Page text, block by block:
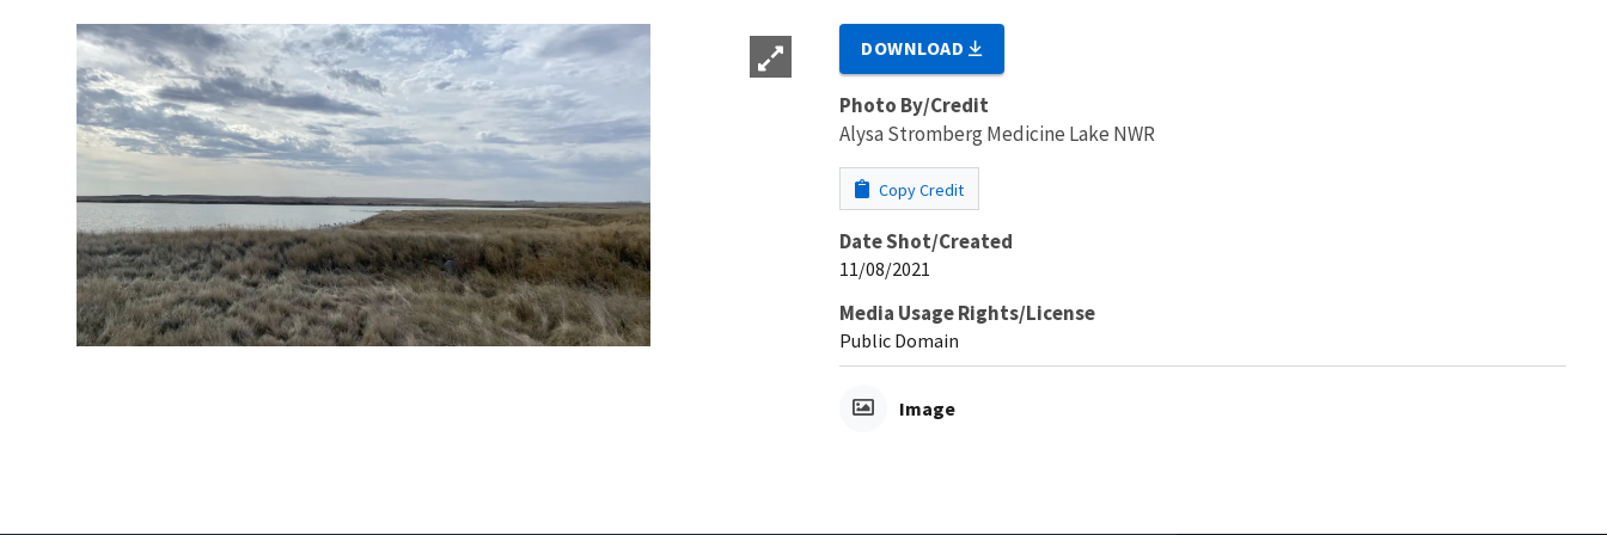
DOWNLOAD
Photo By/Credit
Alysa Stromberg Medicine Lake NWR
Copy Credit
Date Shot/Created
11/08/2021
Media Usage Rights/License
Public Domain
Image